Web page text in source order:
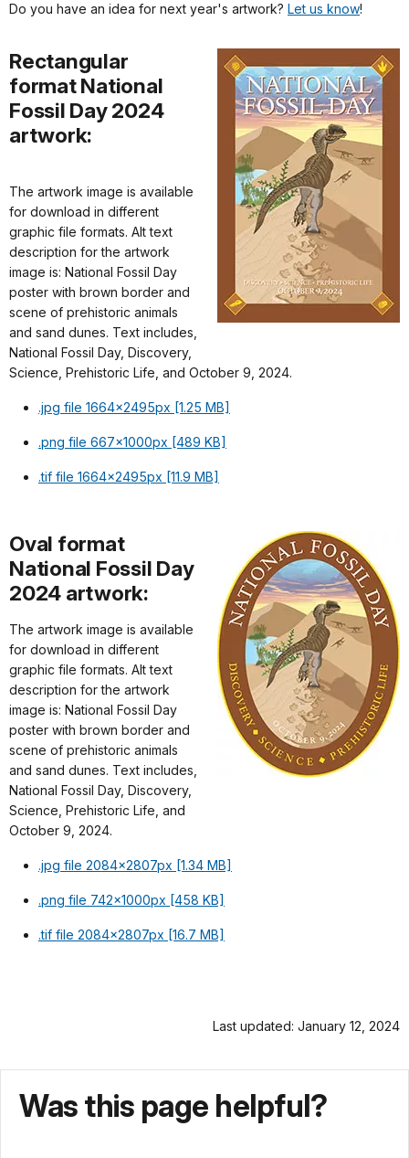
Do you have an idea for next year's artwork? Let us know!
Rectangular
format National
Fossil Day 2024
artwork:
The artwork image is available
for download in different
graphic file formats. Alt text
description for the artwork
image is: National Fossil Day
poster with brown border and
scene of prehistoric animals
and sand dunes. Text includes,
National Fossil Day, Discovery,
Science, Prehistoric Life, and October 9, 2024.
.jpg file 1664x2495px [1.25 MB]
.png file 667x1000px [489 KB]
.tif file 1664x2495px [11.9 MB]
Oval format
National Fossil Day
2024 artwork:
The artwork image is available
for download in different
graphic file formats. Alt text
description for the artwork
image is: National Fossil Day
poster with brown border and
scene of prehistoric animals
and sand dunes. Text includes,
National Fossil Day, Discovery,
Science, Prehistoric Life, and
October 9, 2024.
.jpg file 2084x2807px [1.34 MB]
.png file 742x1000px [458 KB]
.tif file 2084x2807px [16.7 MB]
Last updated: January 12, 2024
Was this page helpful?